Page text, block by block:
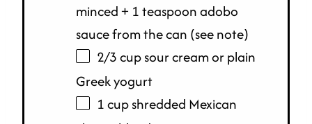
minced + 1 teaspoon adobo
sauce from the can (see note)
2/3cupsour cream orplain
Greek yogurt
1cupshredded Mexican